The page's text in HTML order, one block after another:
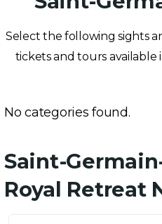
Select the following sights
tickets and tours available
No categories found.
Saint-
Royal Retreat